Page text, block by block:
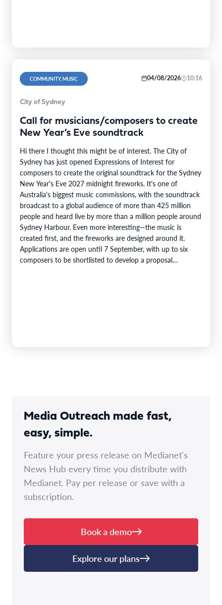
COMMUNITY, MUSIC 04/08/2026 10:16
City of Sydney
Call for musicians/composers to create
New Year’s Eve soundtrack
Hi there I thought this might be of interest. The City of
Sydney has just opened Expressions of Interest for
composers to create the original soundtrack for the Sydney
New Year's Eve 2027 midnight fireworks. It's one of
Australia's biggest music commissions, with the soundtrack
broadcast to a global audience of more than 425 million
people and heard live by more than a million people around
Sydney Harbour. Even more interesting—the music is
created first, and the fireworks are designed around it.
Applications are open until 7 September, with up to six
composers to be shortlisted to develop a proposal…
Media Outreach made fast,
easy, simple.
Feature your press release on Medianet's
News Hub every time you distribute with
Medianet. Pay per release or save with a
subscription.
Book a demo
Explore our plans